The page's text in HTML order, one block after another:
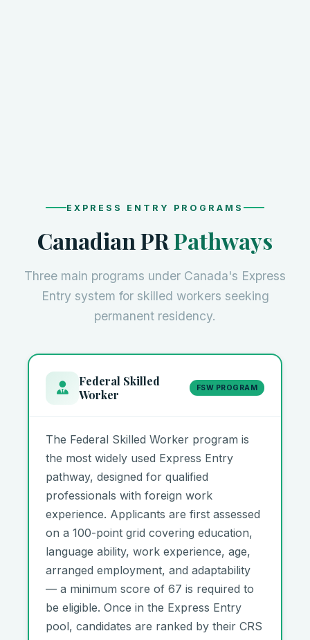
EXPRESS ENTRY PROGRAMS
Canadian PR Pathways
Three main programs under Canada's Express
Entry system for skilled workers seeking
permanent residency.
Federal Skilled
Worker
FSW PROGRAM
The Federal Skilled Worker program is
the most widely used Express Entry
pathway, designed for qualified
professionals with foreign work
experience. Applicants are first assessed
on a 100-point grid covering education,
language ability, work experience, age,
arranged employment, and adaptability
— a minimum score of 67 is required to
be eligible. Once in the Express Entry
pool, candidates are ranked by their CRS